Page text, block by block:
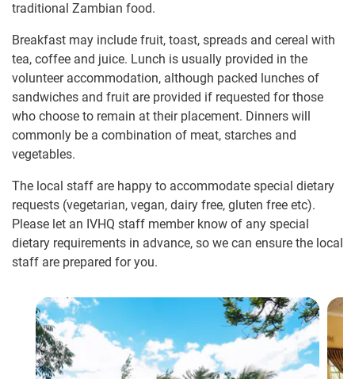
traditional Zambian food.
Breakfast may include fruit, toast, spreads and cereal with
tea, coffee and juice. Lunch is usually provided in the
volunteer accommodation, although packed lunches of
sandwiches and fruit are provided if requested for those
who choose to remain at their placement. Dinners will
commonly be a combination of meat, starches and
vegetables.
The local staff are happy to accommodate special dietary
requests (vegetarian, vegan, dairy free, gluten free etc).
Please let an IVHQ staff member know of any special
dietary requirements in advance, so we can ensure the local
staff are prepared for you.